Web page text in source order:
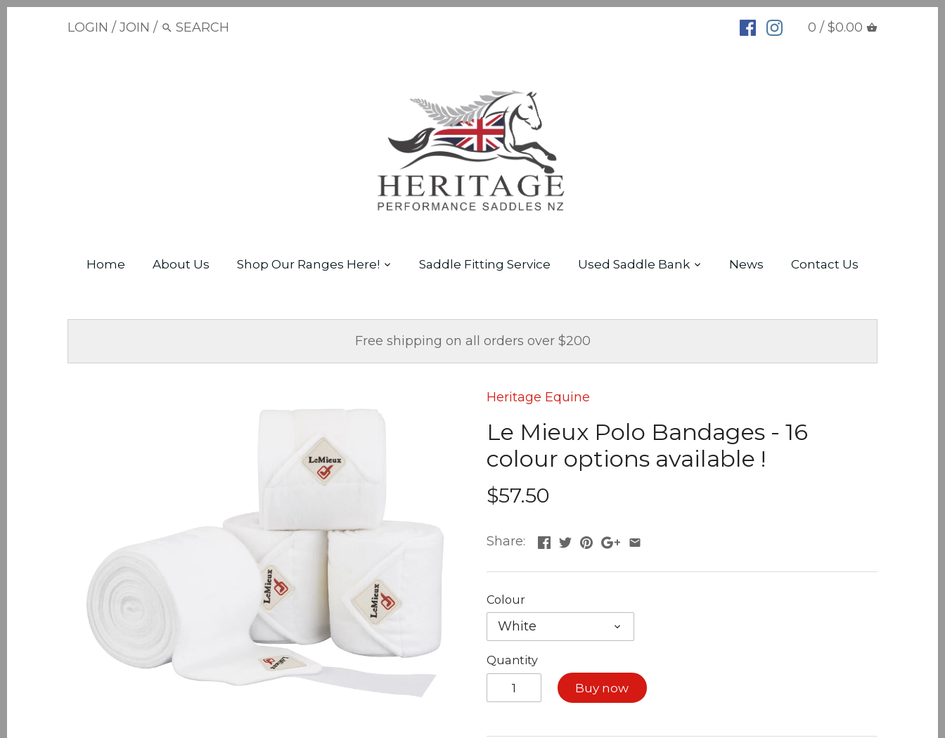
LOGIN / JOIN / 0 / $0.00
Home About Us Shop Our Ranges Here! Saddle Fitting Service Used Saddle Bank News Contact Us
Free shipping on all orders over $200
Heritage Equine
Le Mieux Polo Bandages - 16
colour options available !
$57.50
Share:
Colour
White
Quantity
Buy now